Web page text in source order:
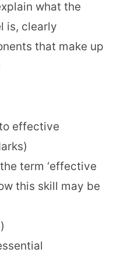
what the
is, clearly
that make up
effective
term ‘effective
this skill may be